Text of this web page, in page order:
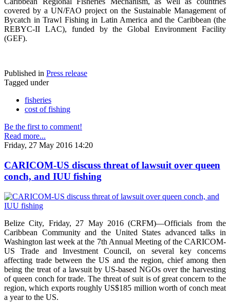
covered by a UN/FAO project on the Sustainable Management of
Bycatch in Trawl Fishing in Latin America and the Caribbean (the
REBYC-II LAC), funded by the Global Environment Facility
(GEF).
Published in Press release
Tagged under
fisheries
cost of fishing
Be the first to comment!
Read more...
Friday, 27 May 2016 14:20
CARICOM-US discuss threat of lawsuit over queen
conch, and IUU fishing
Belize City, Friday, 27 May 2016 (CRFM)—Officials from the
Caribbean Community and the United States advanced talks in
Washington last week at the 7th Annual Meeting of the CARICOM-
US Trade and Investment Council, on several key concerns
affecting trade between the US and the region, chief among then
being the treat of a lawsuit by US-based NGOs over the harvesting
of queen conch for trade. The threat of suit is of great concern to the
region, which exports roughly US$185 million worth of conch meat
a year to the US.